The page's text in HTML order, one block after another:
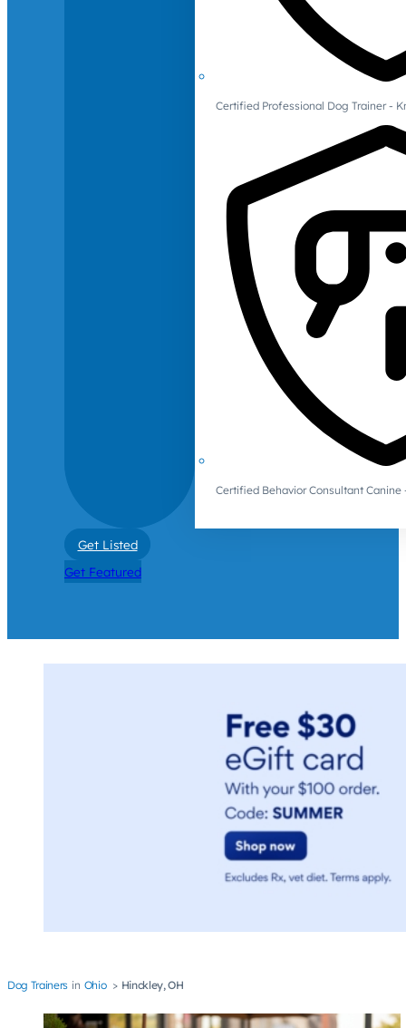
Certified Professional Dog Trainer -
Certified Behavior Consultant Canine
Get Listed
Get Featured
Dog Trainers Ohio Hinckley, OH